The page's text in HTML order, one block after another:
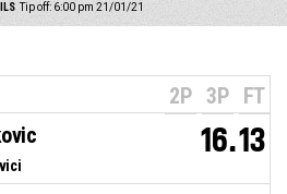
Tip off: 6:00 pm 21/01/21
2P 3P FT
16.13